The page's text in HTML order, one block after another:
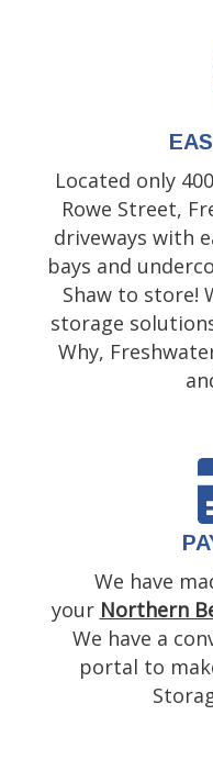
Located only
Rowe Street,
driveways with
bays and
Shaw to store!
storage
Why,
We have
your Northern
We have a
portal to